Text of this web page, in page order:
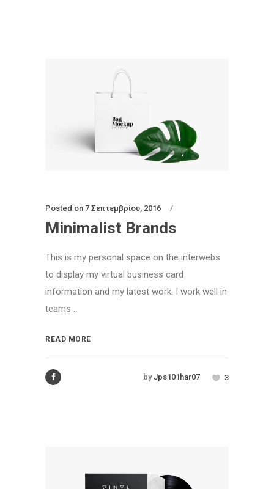
Posted on 7 Σεπτεμβρίου, 2016
Minimalist Brands
This is my personal space on the interwebs
to display my virtual business card
information and my latest work. I work well in
teams ...
READ MORE
by Jps101har07 3